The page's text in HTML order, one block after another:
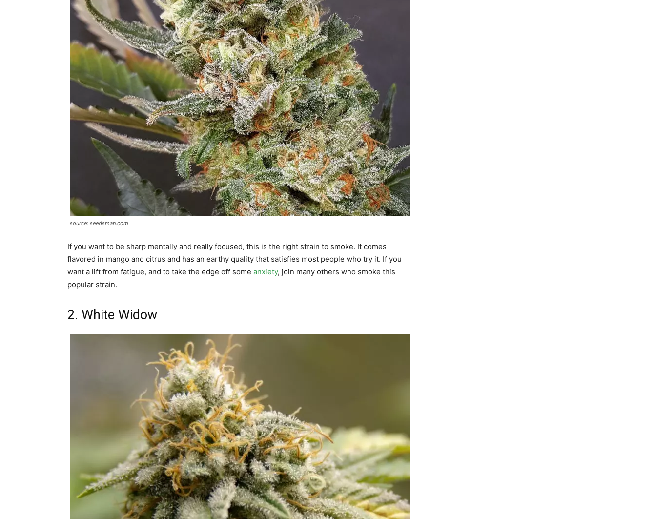
source: seedsman.com
If you want to be sharp mentally and really focused, this is the right strain to smoke. It comes
flavored in mango and citrus and has an earthy quality that satisfies most people who try it. If you
want a lift from fatigue, and to take the edge off some anxiety, join many others who smoke this
popular strain.
2. White Widow